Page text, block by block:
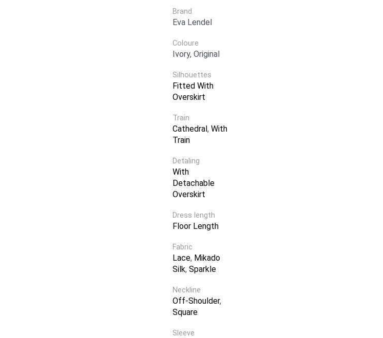
Brand
Eva Lendel
Coloure
Ivory, Original
Silhouettes
Fitted With
Overskirt
Train
Cathedral, With
Train
Detaling
With
Detachable
Overskirt
Dress length
Floor Length
Fabric
Lace, Mikado
Silk, Sparkle
Neckline
Off-Shoulder,
Square
Sleeve